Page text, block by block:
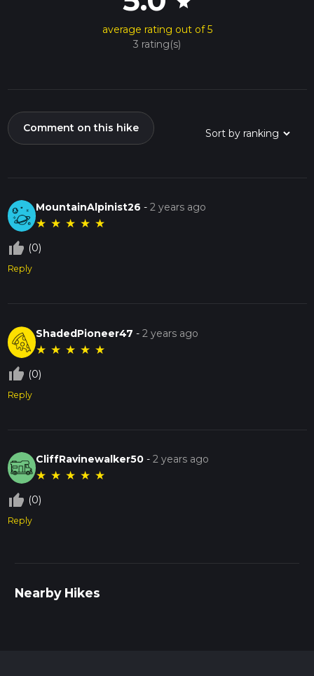
average rating out of 5
3 rating(s)
Comment on this hike
MountainAlpinist26 -2 years ago
★ ★ ★ ★ ★
thumb_up_off_alt (0)
Reply
ShadedPioneer47 -2 years ago
★ ★ ★ ★ ★
thumb_up_off_alt (0)
Reply
CliffRavinewalker50 -2 years ago
★ ★ ★ ★ ★
thumb_up_off_alt (0)
Reply
Nearby Hikes